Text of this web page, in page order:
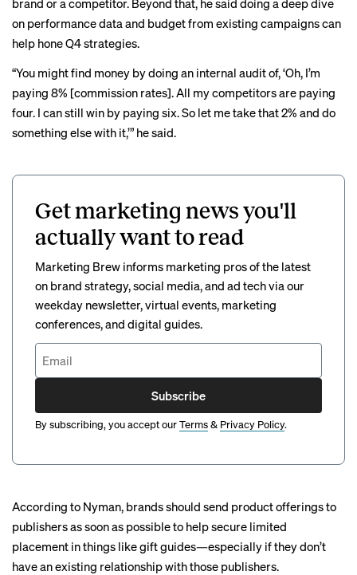
brand or a competitor. Beyond that, he said doing a deep dive
on performance data and budget from existing campaigns can
help hone Q4 strategies.
“You might find money by doing an internal audit of, ‘Oh, I’m
paying 8% [commission rates]. All my competitors are paying
four. I can still win by paying six. So let me take that 2% and do
something else with it,’” he said.
Get marketing news you'll
actually want to read
Marketing Brew informs marketing pros of the latest
on brand strategy, social media, and ad tech via our
weekday newsletter, virtual events, marketing
conferences, and digital guides.
Subscribe
By subscribing, you accept ourTerms& Privacy Policy.
According to Nyman, brands should send product offerings to
publishers as soon as possible to help secure limited
placement in things likegift guides—especially if they don’t
have an existing relationship with those publishers.